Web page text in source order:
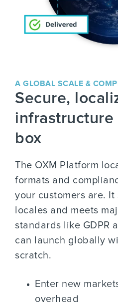
A GLOBAL SCALE &
Secure,
infrastructure
box
The OXM Platform
formats and
your customers are.
locales and meets
standards like GDPR
can launch globally
scratch.
Enter new
overhead